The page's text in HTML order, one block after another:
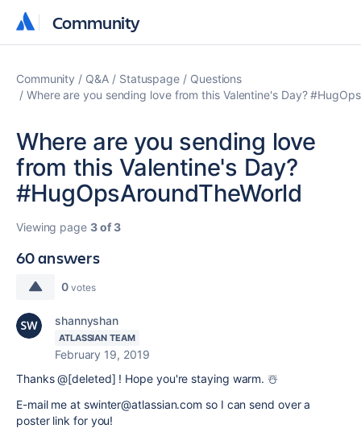
Community
Community
Community Q&A Statuspage
Questions
Where are you sending love from this Valentine's Day?
Where are you sending love
from this Valentine's Day?
#HugOpsAroundTheWorld
Viewing page 3 of 3
60 answers
0 votes
shannyshan
ATLASSIAN TEAM
February 19, 2019
Thanks @[deleted] ! Hope you're staying warm. ☃️
E-mail me at swinter@atlassian.com so I can send over a
poster link for you!